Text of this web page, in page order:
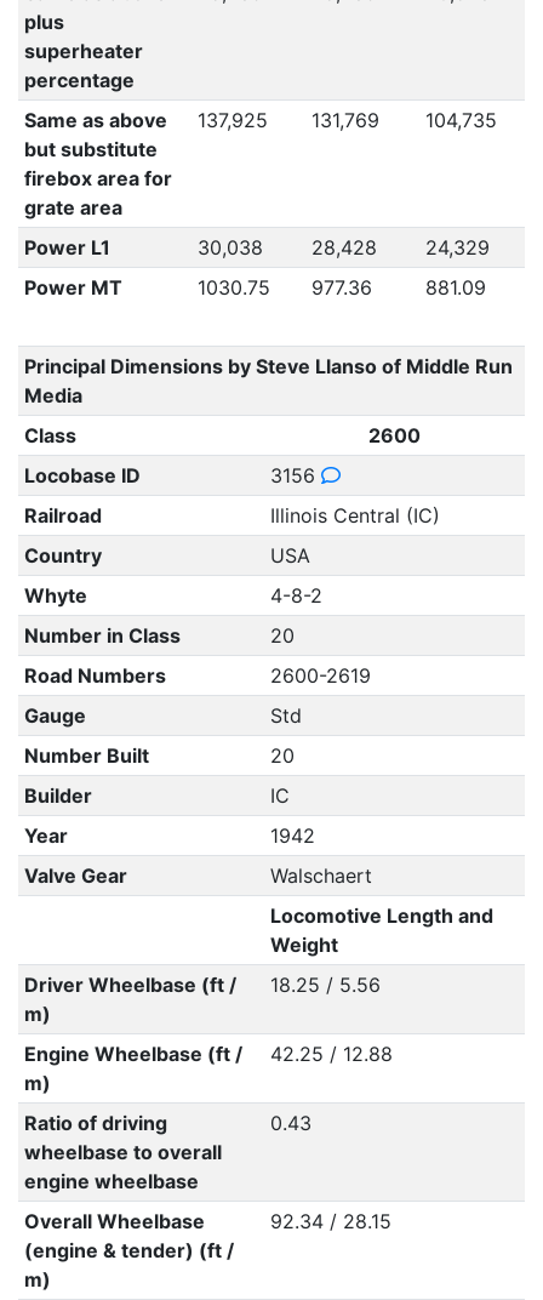
plus
superheater
percentage
Same as above
but substitute
firebox area for
grate area
137,925 131,769 104,735
Power L1 30,038 28,428
24,329
Power MT
1030.75 977.36 881.09
Principal Dimensions by Steve Llanso of Middle Run
Media
Class
2600
Locobase ID
3156
Railroad
Illinois Central (IC)
Country
USA
Whyte
4-8-2
Number in Class
20
Road Numbers
2600-2619
Gauge
Std
Number Built
20
Builder
IC
Year
1942
Valve Gear
Walschaert
Locomotive Length and
Weight
Driver Wheelbase (ft /
m)
18.25 / 5.56
Engine Wheelbase (ft /
m)
42.25 / 12.88
Ratio of driving
wheelbase to overall
engine wheelbase
0.43
Overall Wheelbase
(engine & tender) (ft /
m)
92.34 / 28.15